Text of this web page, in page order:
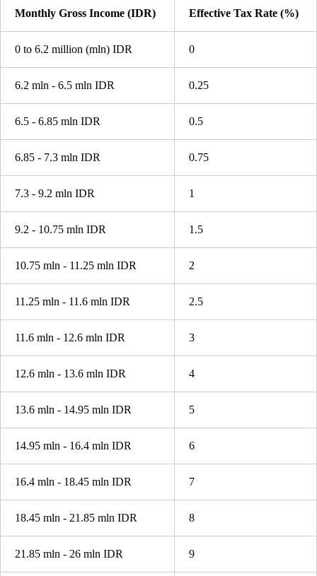
Monthly Gross Income (IDR) Effective Tax Rate (%)
0 to 6.2 million (mln) IDR 0
6.2 mln - 6.5 mln IDR 0.25
6.5 - 6.85 mln IDR 0.5
6.85 - 7.3 mln IDR 0.75
7.3 - 9.2 mln IDR 1
9.2 - 10.75 mln IDR 1.5
10.75 mln - 11.25 mln IDR 2
11.25 mln - 11.6 mln IDR 2.5
11.6 mln - 12.6 mln IDR 3
12.6 mln - 13.6 mln IDR 4
13.6 mln - 14.95 mln IDR 5
14.95 mln - 16.4 mln IDR 6
16.4 mln - 18.45 mln IDR 7
18.45 mln - 21.85 mln IDR 8
21.85 mln - 26 mln IDR 9